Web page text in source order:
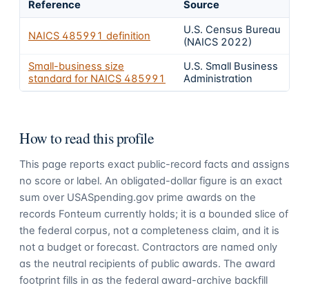
Reference Source
NAICS 485991 definition
U.S. Census Bureau
(NAICS 2022)
Small-business size
standard for NAICS 485991
U.S. Small Business
Administration
How to read this profile
This page reports exact public-record facts and assigns
no score or label. An obligated-dollar figure is an exact
sum over USASpending.gov prime awards on the
records Fonteum currently holds; it is a bounded slice of
the federal corpus, not a completeness claim, and it is
not a budget or forecast. Contractors are named only
as the neutral recipients of public awards. The award
footprint fills in as the federal award-archive backfill